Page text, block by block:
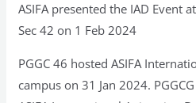
ASIFA presented the IAD Event
Sec 42 on 1 Feb 2024
PGGC 46 hosted ASIFA
campus on 31 Jan 2024.